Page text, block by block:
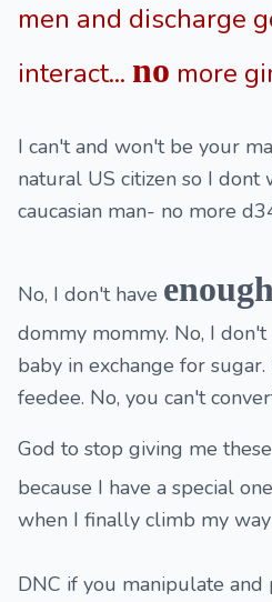
men and discharge
interact... no more
I can't and won't be your
natural US citizen so I dont
caucasian man- no more
No, I don't have enough
dommy mommy. No, I
baby in exchange for
feedee. No, you can't
God to stop giving me
because I have a special
when I finally climb my
DNC if you manipulate